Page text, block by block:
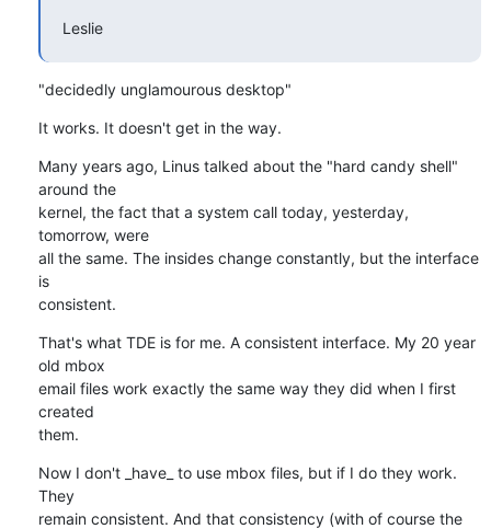
Leslie
"decidedly unglamourous desktop"
It works. It doesn't get in the way.
Many years ago, Linus talked about the "hard candy shell"
around the
kernel, the fact that a system call today, yesterday,
tomorrow, were
all the same. The insides change constantly, but the interface
is
consistent.
That's what TDE is for me. A consistent interface. My 20 year
old mbox
email files work exactly the same way they did when I first
created
them.
Now I don't _have_ to use mbox files, but if I do they work.
They
remain consistent. And that consistency (with of course the